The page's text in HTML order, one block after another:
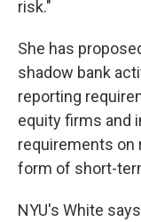
risk."
She has
shadow bank
reporting
equity firms and
requirements on
form of short-
NYU's White